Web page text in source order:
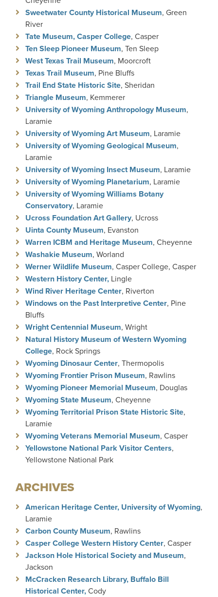
Sweetwater County Historical Museum, Green
River
Tate Museum, Casper College, Casper
Ten Sleep Pioneer Museum, Ten Sleep
West Texas Trail Museum, Moorcroft
Texas Trail Museum, Pine Bluffs
Trail End State Historic Site, Sheridan
Triangle Museum, Kemmerer
University of Wyoming Anthropology Museum,
Laramie
University of Wyoming Art Museum, Laramie
University of Wyoming Geological Museum,
Laramie
University of Wyoming Insect Museum, Laramie
University of Wyoming Planetarium, Laramie
University of Wyoming Williams Botany
Conservatory, Laramie
Ucross Foundation Art Gallery, Ucross
Uinta County Museum, Evanston
Warren ICBM and Heritage Museum, Cheyenne
Washakie Museum, Worland
Werner Wildlife Museum, Casper College, Casper
Western History Center, Lingle
Wind River Heritage Center, Riverton
Windows on the Past Interpretive Center, Pine
Bluffs
Wright Centennial Museum, Wright
Natural History Museum of Western Wyoming
College, Rock Springs
Wyoming Dinosaur Center, Thermopolis
Wyoming Frontier Prison Museum, Rawlins
Wyoming Pioneer Memorial Museum, Douglas
Wyoming State Museum, Cheyenne
Wyoming Territorial Prison State Historic Site,
Laramie
Wyoming Veterans Memorial Museum, Casper
Yellowstone National Park Visitor Centers,
Yellowstone National Park
ARCHIVES
American Heritage Center, University of Wyoming,
Laramie
Carbon County Museum, Rawlins
Casper College Western History Center, Casper
Jackson Hole Historical Society and Museum,
Jackson
McCracken Research Library, Buffalo Bill
Historical Center,Cody